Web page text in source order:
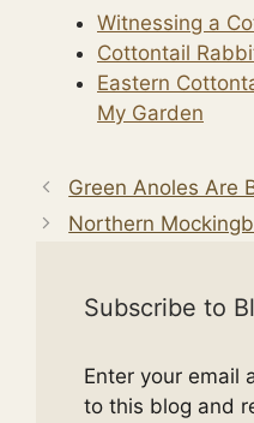
Witnessing a
Cottontail
Eastern
My Garden
Green Anoles Are
Northern
Subscribe to
Enter your email
to this blog and